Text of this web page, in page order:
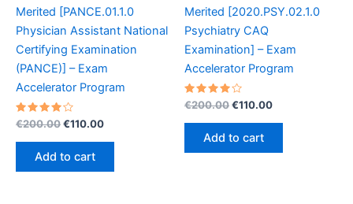
Merited [PANCE.01.1.0
Physician Assistant National
Certifying Examination
(PANCE)] – Exam
Accelerator Program
Rated
out of 5
€200.00Original
€200.00.
€110.00Current
Add to cart
Merited [2020.PSY.02.1.0
Psychiatry CAQ
Examination] – Exam
Accelerator Program
Rated
out of 5
€200.00Original
€200.00.
€110.00Current
Add to cart